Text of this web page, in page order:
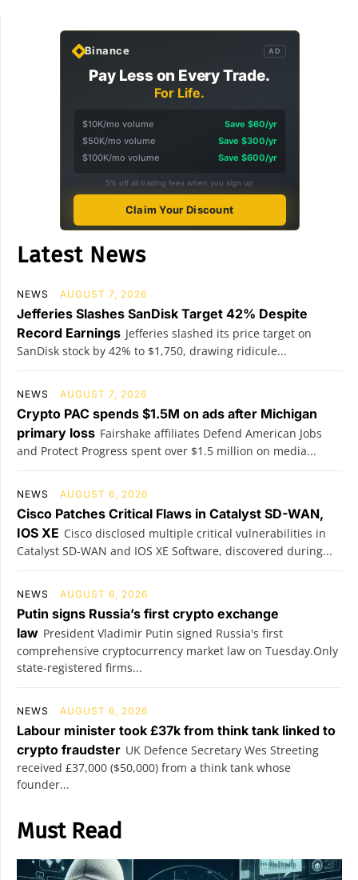
Binance AD
Pay Less on Every Trade.
For Life.
$10K/mo volume
Save $60/yr
$50K/mo volume
Save $300/yr
$100K/mo volume
Save $600/yr
5% off all trading fees when you sign up
Claim Your Discount
Latest News
NEWS AUGUST 7, 2026
Jefferies Slashes SanDisk Target 42% Despite
Record Earnings Jefferies slashed its price target on
SanDisk stock by 42% to $1,750, drawing ridicule...
NEWS AUGUST 7, 2026
Crypto PAC spends $1.5M on ads after Michigan
primary loss Fairshake affiliates Defend American Jobs
and Protect Progress spent over $1.5 million on media...
NEWS AUGUST 6, 2026
Cisco Patches Critical Flaws in Catalyst SD-WAN,
IOS XE Cisco disclosed multiple critical vulnerabilities in
Catalyst SD-WAN and IOS XE Software, discovered during...
NEWS AUGUST 6, 2026
Putin signs Russia’s first crypto exchange
law President Vladimir Putin signed Russia's first
comprehensive cryptocurrency market law on Tuesday.Only
state-registered firms...
NEWS AUGUST 6, 2026
Labour minister took £37k from think tank linked to
crypto fraudster UK Defence Secretary Wes Streeting
received £37,000 ($50,000) from a think tank whose
founder...
Must Read